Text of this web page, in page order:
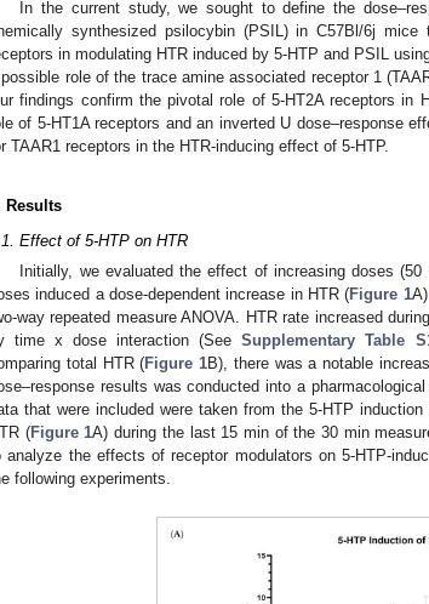
In the current study, we sought to define the
synthesized psilocybin (PSIL) in C57Bl/6j
in modulating HTR induced by 5-HTP and PSIL
role of the trace amine associated receptor 1
findings confirm the pivotal role of 5-HT2A receptors in
of 5-HT1A receptors and an inverted U dose–response
TAAR1 receptors in the HTR-inducing effect of 5-HTP.
Results
Effect of 5-HTP on HTR
Initially, we evaluated the effect of increasing doses
induced a dose-dependent increase in HTR (Figure 1
way repeated measure ANOVA. HTR rate increased
time x dose interaction (SeeSupplementary Table
total HTR (Figure 1B), there was a notable
results was conducted into a
that were included were taken from the 5-HTP
(Figure 1A) during the last 15 min of the 30 min
analyze the effects of receptor modulators on 5-HTP-
following experiments.